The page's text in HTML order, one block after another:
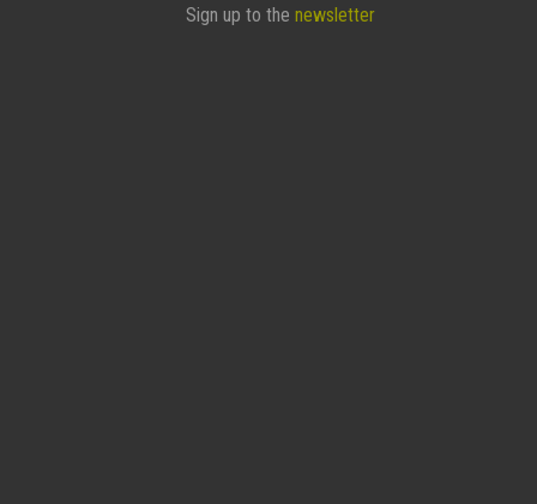
Sign up to the newsletter